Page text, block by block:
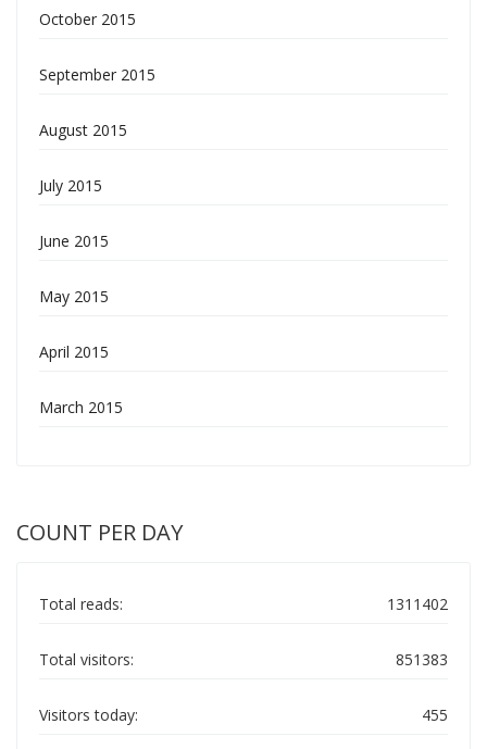
October 2015
September 2015
August 2015
July 2015
June 2015
May 2015
April 2015
March 2015
COUNT PER DAY
1311402
Total reads:
851383
Total visitors:
455
Visitors today: